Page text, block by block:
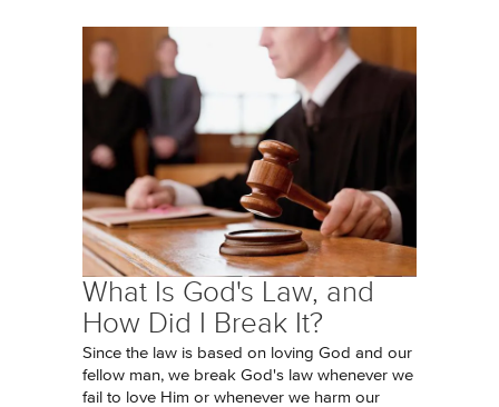
What Is God's Law, and
How Did I Break It?
Since the law is based on loving God and our
fellow man, we break God's law whenever we
fail to love Him or whenever we harm our